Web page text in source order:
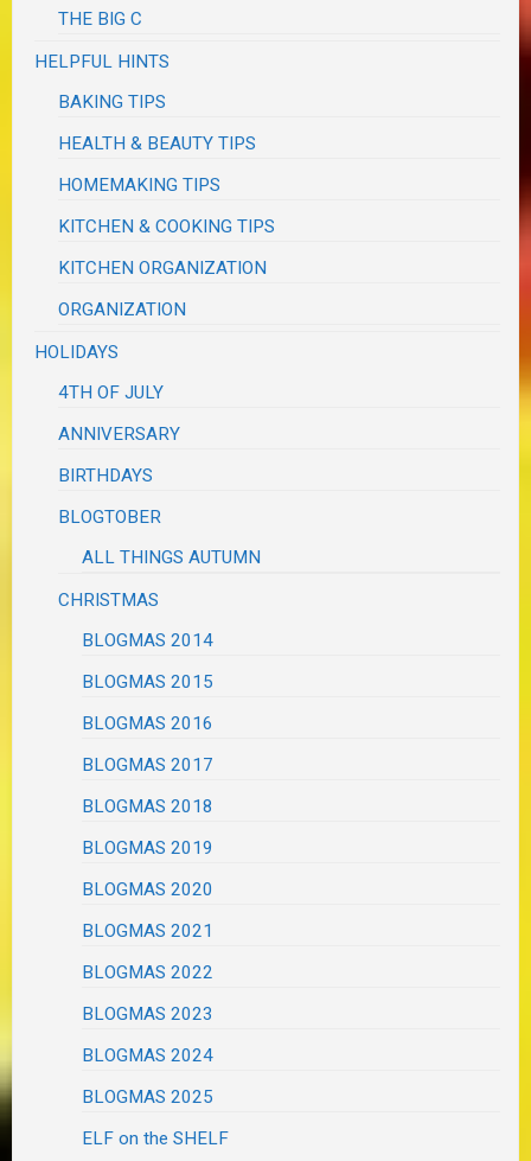
THE BIG C
HELPFUL HINTS
BAKING TIPS
HEALTH & BEAUTY TIPS
HOMEMAKING TIPS
KITCHEN & COOKING TIPS
KITCHEN ORGANIZATION
ORGANIZATION
HOLIDAYS
4TH OF JULY
ANNIVERSARY
BIRTHDAYS
BLOGTOBER
ALL THINGS AUTUMN
CHRISTMAS
BLOGMAS 2014
BLOGMAS 2015
BLOGMAS 2016
BLOGMAS 2017
BLOGMAS 2018
BLOGMAS 2019
BLOGMAS 2020
BLOGMAS 2021
BLOGMAS 2022
BLOGMAS 2023
BLOGMAS 2024
BLOGMAS 2025
ELF on the SHELF